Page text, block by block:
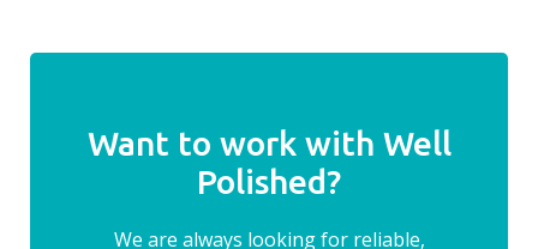
Want to work with Well
Polished?
We are always looking for reliable,